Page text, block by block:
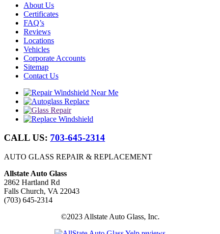
About Us
Certificates
FAQ’s
Reviews
Locations
Vehicles
Corporate Accounts
Sitemap
Contact Us
CALL US: 703-645-2314
AUTO GLASS REPAIR & REPLACEMENT
Allstate Auto Glass
2862 Hartland Rd
Falls Church, VA 22043
(703) 645-2314
©2023 Allstate Auto Glass, Inc.